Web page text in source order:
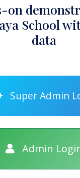
on
School
data
Super Admin
Admin